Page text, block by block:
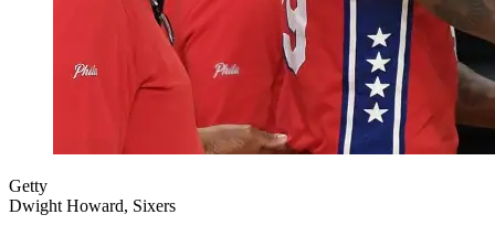
Getty
Dwight Howard, Sixers